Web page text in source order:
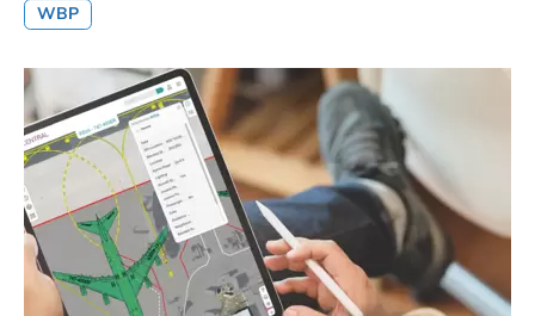
WBP